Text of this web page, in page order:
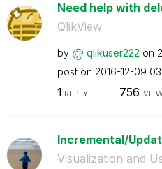
Need help with
QlikView
by qlikuser222 on
post on ‎2016-12-09
1 REPLY 756
Incremental/
Visualization and